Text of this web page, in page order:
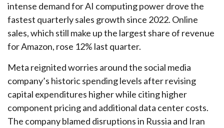
intense demand for AI computing power drove the
fastest quarterly sales growth since 2022. Online
sales, which still make up the largest share of revenue
for Amazon, rose 12% last quarter.
Meta reignited worries around the social media
company’s historic spending levels after revising
capital expenditures higher while citing higher
component pricing and additional data center costs.
The company blamed disruptions in Russia and Iran